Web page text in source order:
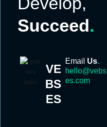
Succeed.
VE
BS
ES
Email Us.
hello@vebs
es.com